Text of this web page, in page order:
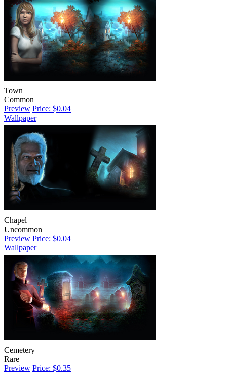
Town
Common
Preview Price: $0.04
Wallpaper
Chapel
Uncommon
Preview Price: $0.04
Wallpaper
Cemetery
Rare
Preview Price: $0.35